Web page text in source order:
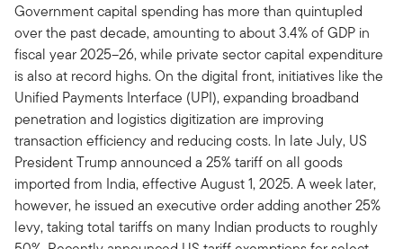
Government capital spending has more than quintupled
over the past decade, amounting to about 3.4% of GDP in
fiscal year 2025–26, while private sector capital expenditure
is also at record highs. On the digital front, initiatives like the
Unified Payments Interface (UPI), expanding broadband
penetration and logistics digitization are improving
transaction efficiency and reducing costs. In late July, US
President Trump announced a 25% tariff on all goods
imported from India, effective August 1, 2025. A week later,
however, he issued an executive order adding another 25%
levy, taking total tariffs on many Indian products to roughly